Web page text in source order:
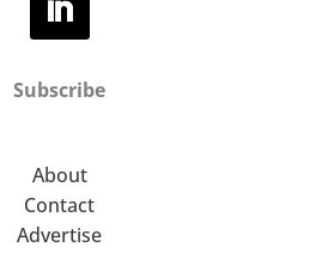
Subscribe
About
Contact
Advertise